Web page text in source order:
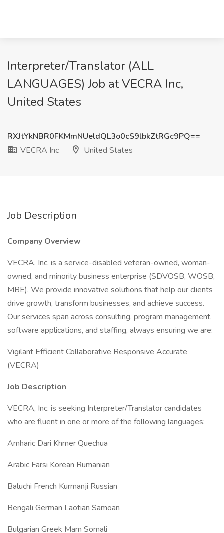
Interpreter/Translator (ALL
LANGUAGES) Job at VECRA Inc,
United States
RXJtYkNBR0FKMmNUeldQL3o0cS9lbkZtRGc9PQ==
VECRA Inc
United States
Job Description
Company Overview
VECRA, Inc. is a service-disabled veteran-owned, woman-
owned, and minority business enterprise (SDVOSB, WOSB,
MBE). We provide innovative solutions that help our clients
drive growth, transform businesses, and achieve success.
Our services span across consulting, program management,
software applications, and staffing, always ensuring we are:
Vigilant Efficient Collaborative Responsive Accurate
(VECRA)
Job Description
VECRA, Inc. is seeking Interpreter/Translator candidates
who are fluent in one or more of the following languages:
Amharic Dari Khmer Quechua
Arabic Farsi Korean Rumanian
Baluchi French Kurmanji Russian
Bengali German Laotian Samoan
Bulgarian Greek Mam Somali